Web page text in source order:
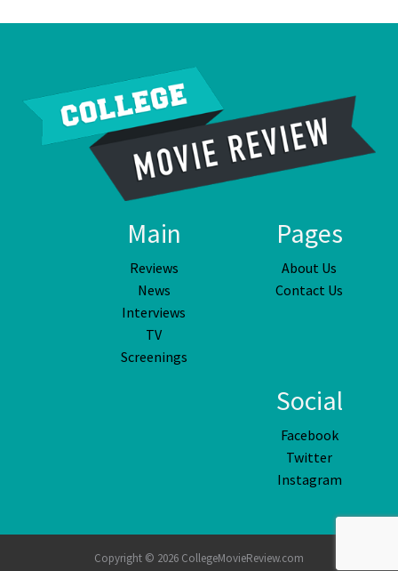
Main
Reviews
News
Interviews
TV
Screenings
Pages
About Us
Contact Us
Social
Facebook
Twitter
Instagram
Copyright © 2026 CollegeMovieReview.com